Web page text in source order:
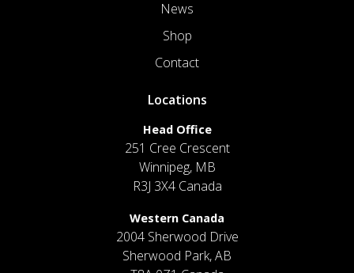
News
Shop
Contact
Locations
Head Office
251 Cree Crescent
Winnipeg, MB
R3J 3X4 Canada
Western Canada
2004 Sherwood Drive
Sherwood Park, AB